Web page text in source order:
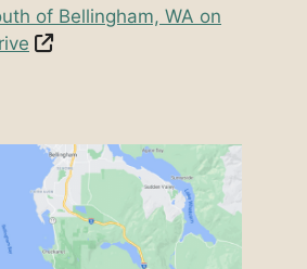
of Bellingham, WA on